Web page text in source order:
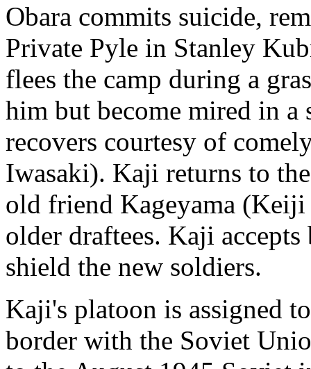
Obara commits suicide,
Private Pyle in Stanley
flees the camp during a
him but become mired in
recovers courtesy of
Iwasaki). Kaji returns to
old friend Kageyama
older draftees. Kaji
shield the new soldiers.
Kaji's platoon is assigned
border with the Soviet